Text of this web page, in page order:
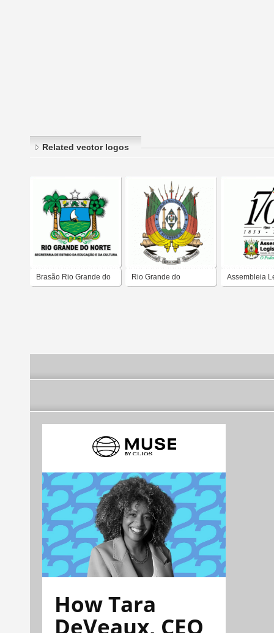
Related vector logos
Brasão Rio Grande do Rio Grande do Assembleia
How Tara
DeVeaux, CEO